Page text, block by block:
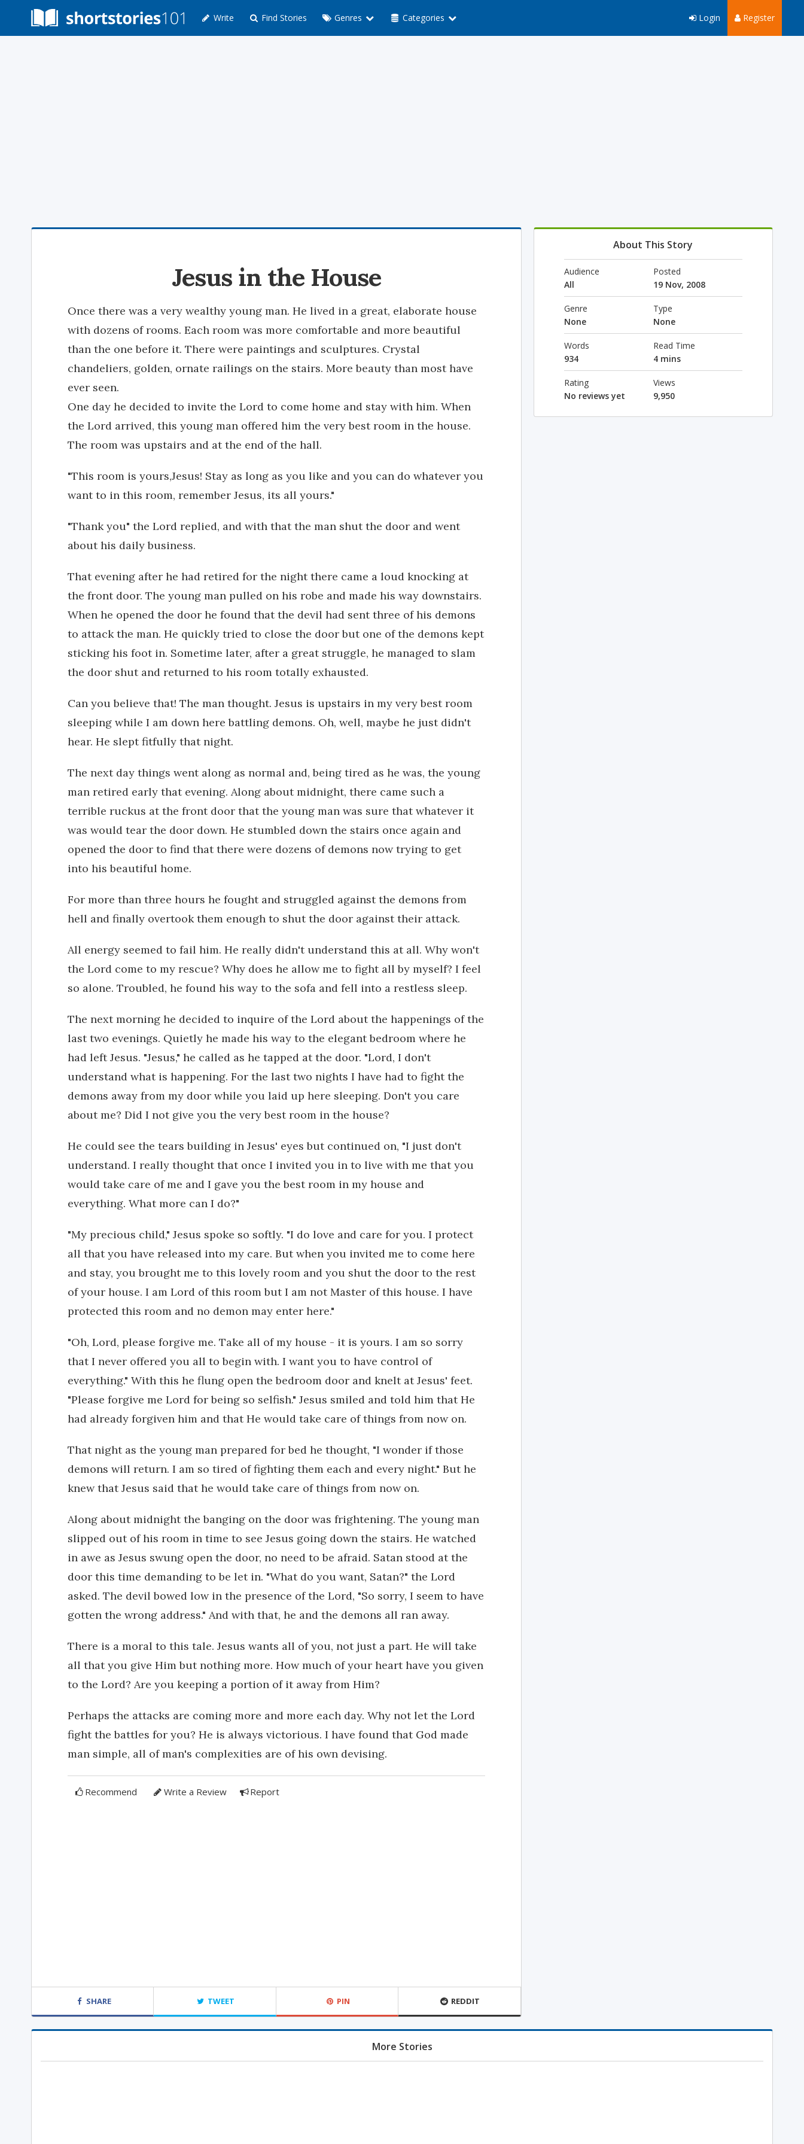
Write Find Stories Genres Categories Register
Login
Jesus in the House
Once there was a very wealthy young man. He lived in a great, elaborate house
with dozens of rooms. Each room was more comfortable and more beautiful
than the one before it. There were paintings and sculptures. Crystal
chandeliers, golden, ornate railings on the stairs. More beauty than most have
ever seen.
One day he decided to invite the Lord to come home and stay with him. When
the Lord arrived, this young man offered him the very best room in the house.
The room was upstairs and at the end of the hall.
"This room is yours,Jesus! Stay as long as you like and you can do whatever you
want to in this room, remember Jesus, its all yours."
"Thank you" the Lord replied, and with that the man shut the door and went
about his daily business.
That evening after he had retired for the night there came a loud knocking at
the front door. The young man pulled on his robe and made his way downstairs.
When he opened the door he found that the devil had sent three of his demons
to attack the man. He quickly tried to close the door but one of the demons kept
sticking his foot in. Sometime later, after a great struggle, he managed to slam
the door shut and returned to his room totally exhausted.
Can you believe that! The man thought. Jesus is upstairs in my very best room
sleeping while I am down here battling demons. Oh, well, maybe he just didn't
hear. He slept fitfully that night.
The next day things went along as normal and, being tired as he was, the young
man retired early that evening. Along about midnight, there came such a
terrible ruckus at the front door that the young man was sure that whatever it
was would tear the door down. He stumbled down the stairs once again and
opened the door to find that there were dozens of demons now trying to get
into his beautiful home.
For more than three hours he fought and struggled against the demons from
hell and finally overtook them enough to shut the door against their attack.
All energy seemed to fail him. He really didn't understand this at all. Why won't
the Lord come to my rescue? Why does he allow me to fight all by myself? I feel
so alone. Troubled, he found his way to the sofa and fell into a restless sleep.
The next morning he decided to inquire of the Lord about the happenings of the
last two evenings. Quietly he made his way to the elegant bedroom where he
had left Jesus. "Jesus," he called as he tapped at the door. "Lord, I don't
understand what is happening. For the last two nights I have had to fight the
demons away from my door while you laid up here sleeping. Don't you care
about me? Did I not give you the very best room in the house?
He could see the tears building in Jesus' eyes but continued on, "I just don't
understand. I really thought that once I invited you in to live with me that you
would take care of me and I gave you the best room in my house and
everything. What more can I do?"
"My precious child," Jesus spoke so softly. "I do love and care for you. I protect
all that you have released into my care. But when you invited me to come here
and stay, you brought me to this lovely room and you shut the door to the rest
of your house. I am Lord of this room but I am not Master of this house. I have
protected this room and no demon may enter here."
"Oh, Lord, please forgive me. Take all of my house - it is yours. I am so sorry
that I never offered you all to begin with. I want you to have control of
everything." With this he flung open the bedroom door and knelt at Jesus' feet.
"Please forgive me Lord for being so selfish." Jesus smiled and told him that He
had already forgiven him and that He would take care of things from now on.
That night as the young man prepared for bed he thought, "I wonder if those
demons will return. I am so tired of fighting them each and every night." But he
knew that Jesus said that he would take care of things from now on.
Along about midnight the banging on the door was frightening. The young man
slipped out of his room in time to see Jesus going down the stairs. He watched
in awe as Jesus swung open the door, no need to be afraid. Satan stood at the
door this time demanding to be let in. "What do you want, Satan?" the Lord
asked. The devil bowed low in the presence of the Lord, "So sorry, I seem to have
gotten the wrong address." And with that, he and the demons all ran away.
There is a moral to this tale. Jesus wants all of you, not just a part. He will take
all that you give Him but nothing more. How much of your heart have you given
to the Lord? Are you keeping a portion of it away from Him?
Perhaps the attacks are coming more and more each day. Why not let the Lord
fight the battles for you? He is always victorious. I have found that God made
man simple, all of man's complexities are of his own devising.
Recommend Write a Review Report
SHARE TWEET PIN REDDIT
About This Story
Audience
All
Posted
19 Nov, 2008
Genre
None
Type
None
Words
934
Read Time
4 mins
Rating
No reviews yet
Views
9,950
More Stories